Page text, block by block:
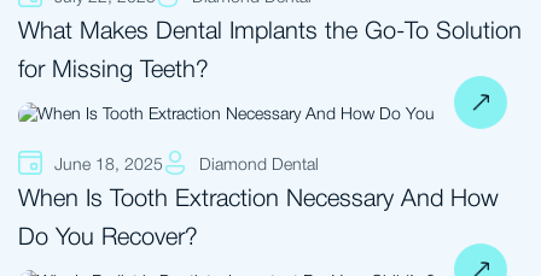
What Makes Dental Implants the Go-To Solution
for Missing Teeth?
June 18, 2025 Diamond Dental
When Is Tooth Extraction Necessary And How
Do You Recover?